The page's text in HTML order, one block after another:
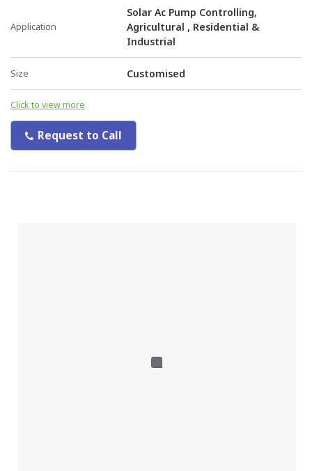
Application
Solar Ac Pump Controlling,
Agricultural , Residential &
Industrial
Size Customised
Click to view more
Request to Call